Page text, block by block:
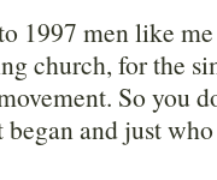
1997 men like
church, for the
So you
and just